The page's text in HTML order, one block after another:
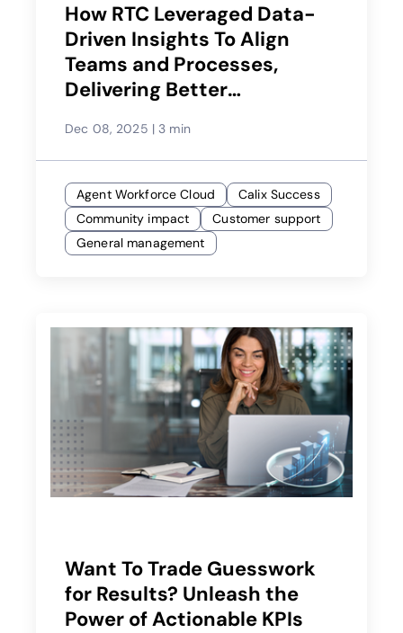
How RTC Leveraged Data-
Driven Insights To Align
Teams and Processes,
Delivering Better
Dec 08, 2025 | 3 min
Agent Workforce Cloud
Calix Success
Community impact
Customer support
General management
Want To Trade Guesswork
for Results? Unleash the
Power of Actionable KPIs